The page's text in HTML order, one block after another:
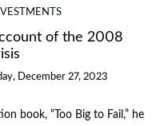
of the 2008
December 27, 2023
book, “Too Big to Fail,” he